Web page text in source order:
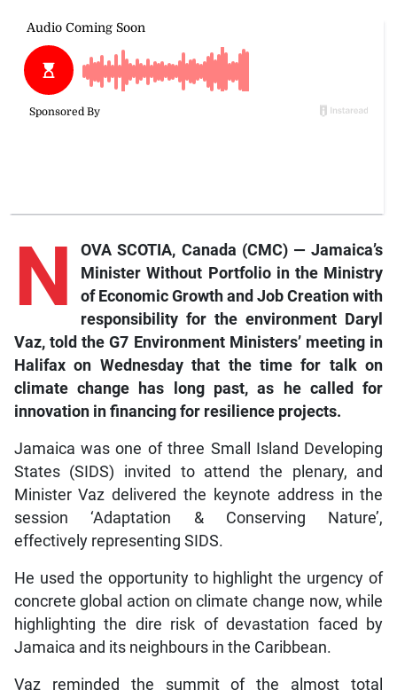
N
OVA SCOTIA, Canada (CMC) — Jamaica’s
Minister Without Portfolio in the Ministry
of Economic Growth and Job Creation with
responsibility for the environment Daryl
Vaz, told the G7 Environment Ministers’ meeting in
Halifax on Wednesday that the time for talk on
climate change has long past, as he called for
innovation in financing for resilience projects.
Jamaica was one of three Small Island Developing
States (SIDS) invited to attend the plenary, and
Minister Vaz delivered the keynote address in the
session ‘Adaptation & Conserving Nature’,
effectively representing SIDS.
He used the opportunity to highlight the urgency of
concrete global action on climate change now, while
highlighting the dire risk of devastation faced by
Jamaica and its neighbours in the Caribbean.
Vaz reminded the summit of the almost total